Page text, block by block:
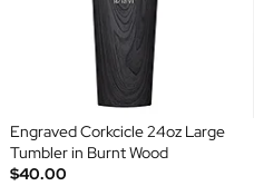
Engraved Corkcicle 24oz Large
Tumbler in Burnt Wood
$40.00